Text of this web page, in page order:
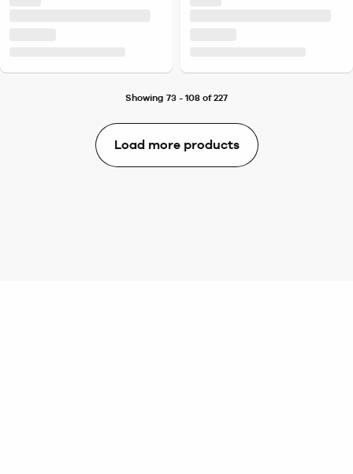
Showing 73 - 108 of 227
Load more products